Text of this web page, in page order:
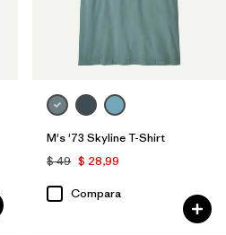
M's '73 Skyline T-Shirt
$ 49 $ 28,99
Compara